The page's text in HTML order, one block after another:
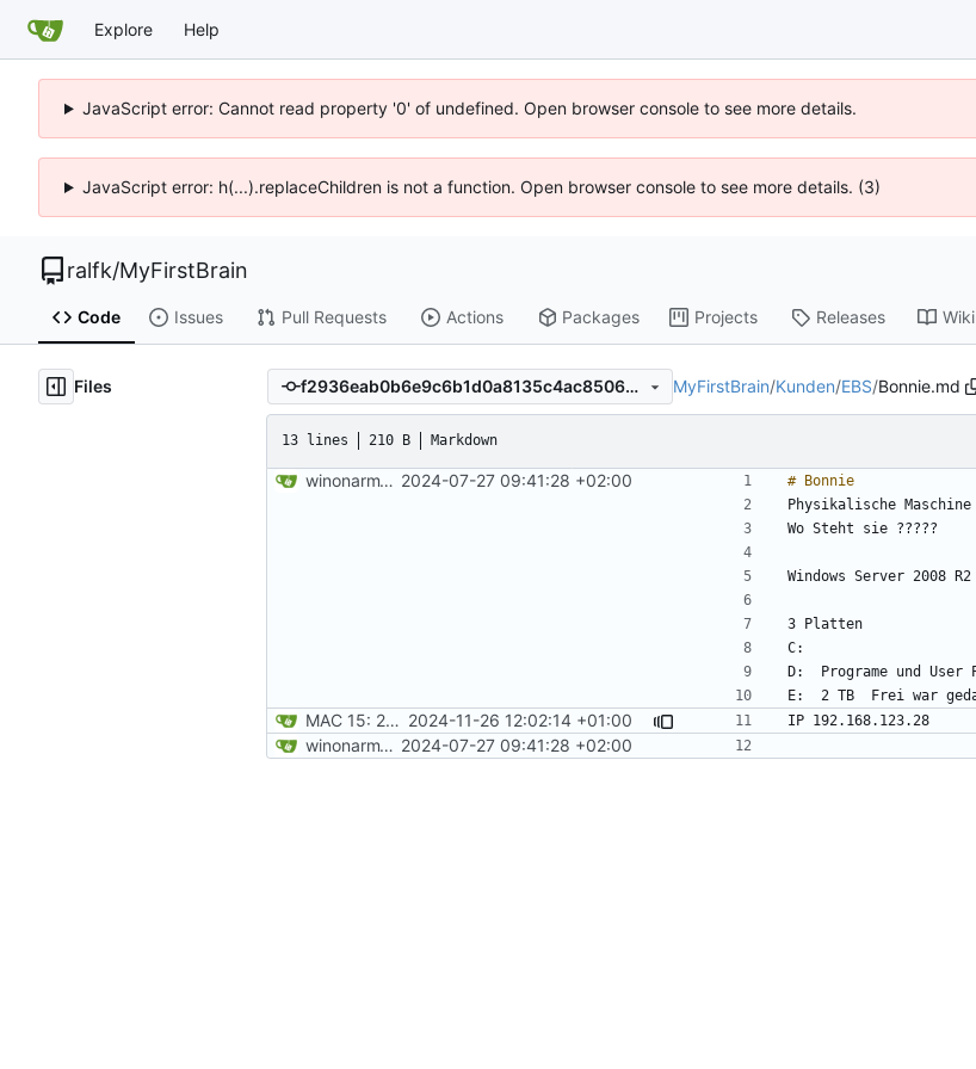
Explore Help
JavaScript error: Cannot read property '0' of undefined. Open browser console to see more details.
JavaScript error: h(...).replaceChildren is not a function. Open browser console to see more details. (3)
ralfk/MyFirstBrain
Code Issues Pull Requests Actions Packages Projects Releases Wiki
Files f2936eab0b6e9c6b1d0a8135c4ac8506e22bb752 MyFirstBrain/Kunden/EBS/Bonnie.md
13 lines 210 B Markdown
winonarm15: 2024-07-27 09:41:28 2024-07-27 09:41:28 +02:00
MAC 15: 2024-11-26 12:02:14 2024-11-26 12:02:14 +01:00
winonarm15: 2024-07-27 09:41:28 2024-07-27 09:41:28 +02:00